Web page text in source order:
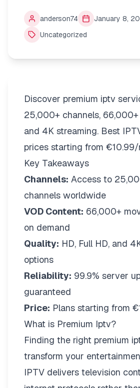
anderson74
January 8,
Uncategorized
Discover premium iptv
25,000+ channels, 66,000+
and 4K streaming. Best
prices starting from €10.99/
Key Takeaways
Channels: Access to
channels worldwide
VOD Content: 66,000+
on demand
Quality: HD, Full HD, and
options
Reliability: 99.9% server
guaranteed
Price: Plans starting from
What is Premium Iptv?
Finding the right premium
transform your
IPTV delivers television